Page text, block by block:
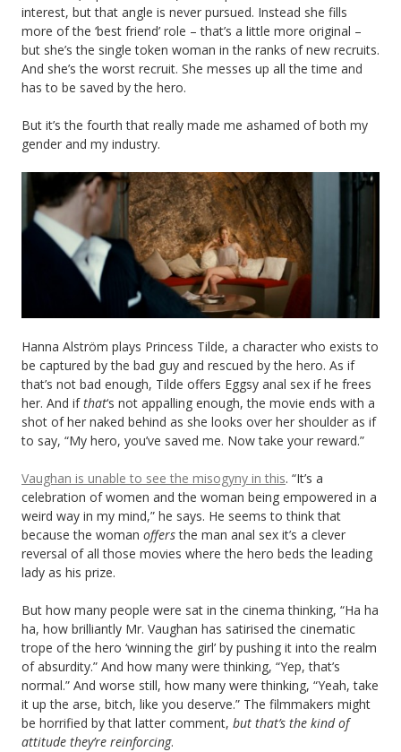
interest, but that angle is never pursued. Instead she fills
more of the ‘best friend’ role – that’s a little more original –
but she’s the single token woman in the ranks of new recruits.
And she’s the worst recruit. She messes up all the time and
has to be saved by the hero.
But it’s the fourth that really made me ashamed of both my
gender and my industry.
Hanna Alström plays Princess Tilde, a character who exists to
be captured by the bad guy and rescued by the hero. As if
that’s not bad enough, Tilde offers Eggsy anal sex if he frees
her. And ifthat‘s not appalling enough, the movie ends with a
shot of her naked behind as she looks over her shoulder as if
to say, “My hero, you’ve saved me. Now take your reward.”
Vaughan is unable to see the misogyny in this. “It’s a
celebration of women and the woman being empowered in a
weird way in my mind,” he says. He seems to think that
because the woman offersthe man anal sex it’s a clever
reversal of all those movies where the hero beds the leading
lady as his prize.
But how many people were sat in the cinema thinking, “Ha ha
ha, how brilliantly Mr. Vaughan has satirised the cinematic
trope of the hero ‘winning the girl’ by pushing it into the realm
of absurdity.” And how many were thinking, “Yep, that’s
normal.” And worse still, how many were thinking, “Yeah, take
it up the arse, bitch, like you deserve.” The filmmakers might
be horrified by that latter comment, but that’s the kind of
attitude they’re reinforcing.